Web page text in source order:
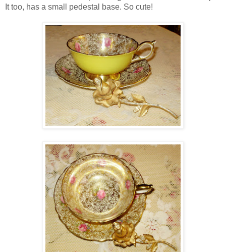
It too, has a small pedestal base. So cute!